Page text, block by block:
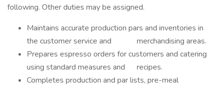
following. Other duties may be assigned.
Maintains accurate production pars and inventories in
the customer service and merchandising areas.
Prepares espresso orders for customers and catering
using standard measures and recipes.
Completes production and par lists, pre-meal